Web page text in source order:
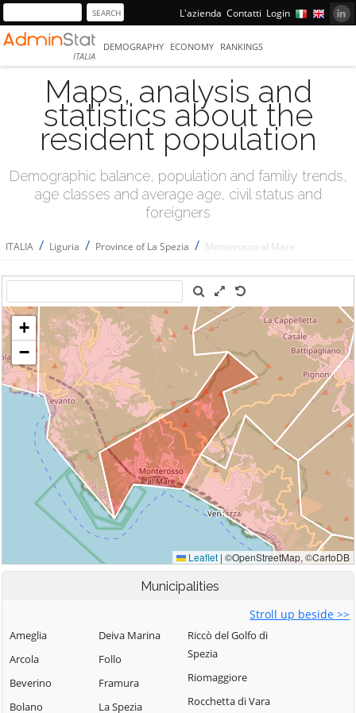
L'azienda Contatti Login
ITALIA
DEMOGRAPHY ECONOMY RANKINGS
Maps, analysis and
statistics about the
resident population
Demographic balance, population and familiy trends,
age classes and average age, civil status and
foreigners
ITALIA / Liguria / Province of La Spezia / Monterosso al Mare
Municipalities
Stroll up beside >>
Ameglia
Arcola
Beverino
Bolano
Deiva Marina
Follo
Framura
La Spezia
Riccò del Golfo di
Spezia
Riomaggiore
Rocchetta di Vara